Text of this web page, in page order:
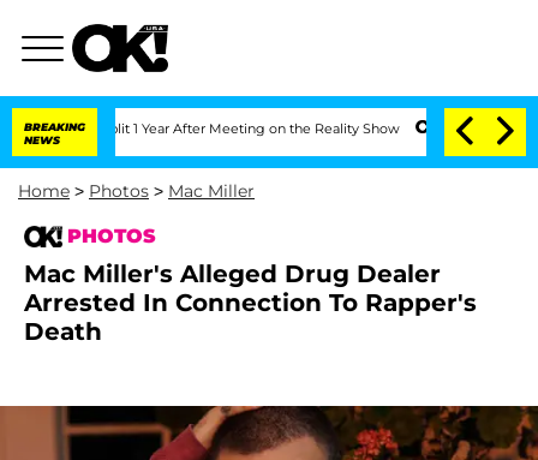
BREAKING
NEWS
Split 1 Year After Meeting on the Reality Show Senate Votes to Hold Dr.
Home > Photos > Mac Miller
PHOTOS
Mac Miller's Alleged Drug Dealer
Arrested In Connection To Rapper's
Death